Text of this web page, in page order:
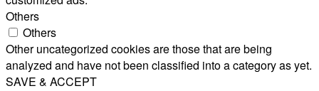
Others
Others
Other uncategorized cookies are those that are being
analyzed and have not been classified into a category as yet.
SAVE & ACCEPT